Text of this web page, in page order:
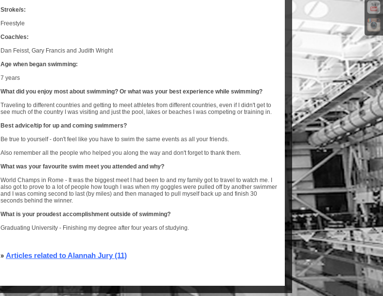
Stroke/s:
Freestyle
Coach/es:
Dan Feisst, Gary Francis and Judith Wright
Age when began swimming:
7 years
What did you enjoy most about swimming? Or what was your best experience while swimming?
Traveling to different countries and getting to meet athletes from different countries, even if I didn't get to
see much of the country I was visiting and just the pool, lakes or beaches I was competing or training in.
Best advice/tip for up and coming swimmers?
Be true to yourself - don't feel like you have to swim the same events as all your friends.
Also remember all the people who helped you along the way and don't forget to thank them.
What was your favourite swim meet you attended and why?
World Champs in Rome - It was the biggest meet I had been to and my family got to travel to watch me. I
also got to prove to a lot of people how tough I was when my goggles were pulled off by another swimmer
and I was coming second to last (by miles) and then managed to pull myself back up and finish 30
seconds behind the winner.
What is your proudest accomplishment outside of swimming?
Graduating University - Finishing my degree after four years of studying.
» Articles related to Alannah Jury (11)